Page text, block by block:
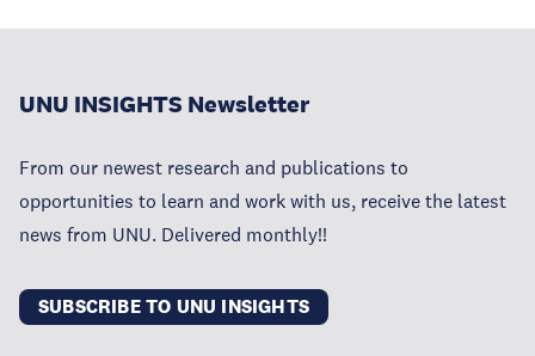
UNU INSIGHTS Newsletter
From our newest research and publications to
opportunities to learn and work with us, receive the latest
news from UNU. Delivered monthly!!
SUBSCRIBE TO UNU INSIGHTS